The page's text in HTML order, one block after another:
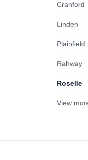
Cranford
Linden
Plainfield
Rahway
Roselle
View